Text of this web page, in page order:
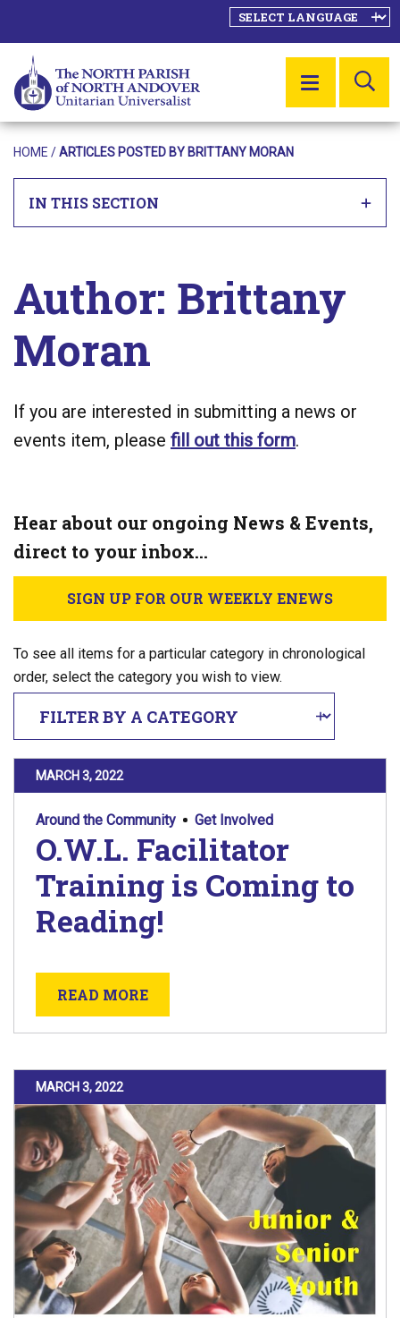
MENU
HOME /ARTICLES POSTED BY BRITTANY MORAN
IN THIS SECTION
Author: Brittany
Moran
If you are interested in submitting a news or
events item, please fill out this form.
Hear about our ongoing News & Events,
direct to your inbox…
SIGN UP FOR OUR WEEKLY ENEWS
To see all items for a particular category in chronological
order, select the category you wish to view.
POSTED ON
MARCH 3, 2022
Around the Community Get Involved
O.W.L. Facilitator
Training is Coming to
Reading!
READ MOREABOUT O.W.L. FACILITATOR
POSTED ON
MARCH 3, 2022